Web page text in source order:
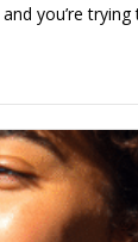
you’re trying